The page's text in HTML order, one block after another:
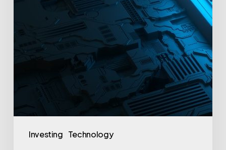
Investing Technology